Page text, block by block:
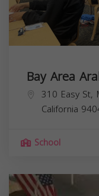
Bay Area
310 Easy St,
California
School